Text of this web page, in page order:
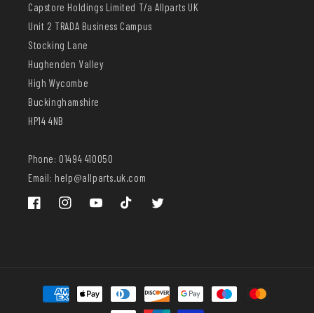
Capstore Holdings Limited T/a Allparts UK
Unit 2 TRADA Business Campus
Stocking Lane
Hughenden Valley
High Wycombe
Buckinghamshire
HP14 4NB
Phone: 01494 410050
Email: help@allparts.uk.com
FacebookInstagramYouTube TikTok Twitter
Payment
methods